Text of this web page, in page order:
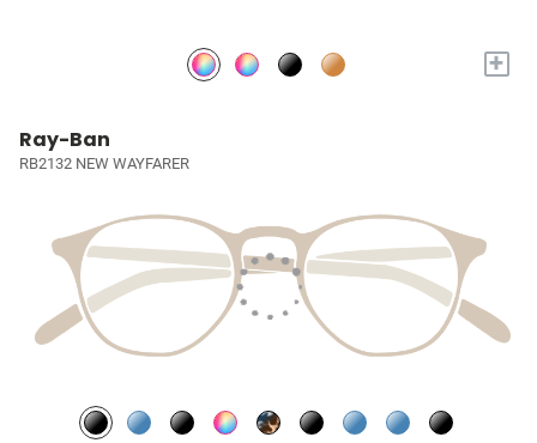
+
Ray-Ban
RB2132 NEW WAYFARER